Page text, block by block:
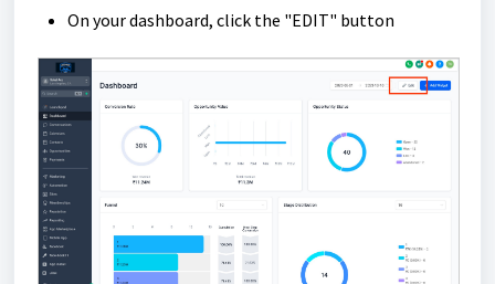
On your dashboard, click the "EDIT" button